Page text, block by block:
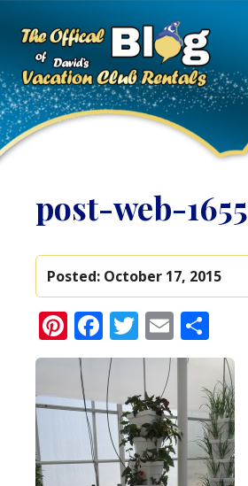
post-web-1655
Posted: October 17, 2015
Pinterest
Facebook
Twitter
Email